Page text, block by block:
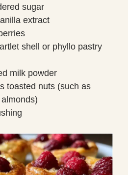
sugar
extract
shell or phyllo pastry
milk powder
toasted nuts (such as